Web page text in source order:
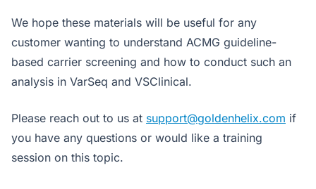
We hope these materials will be useful for any
customer wanting to understand ACMG guideline-
based carrier screening and how to conduct such an
analysis in VarSeq and VSClinical.
Please reach out to us at support@goldenhelix.com if
you have any questions or would like a training
session on this topic.